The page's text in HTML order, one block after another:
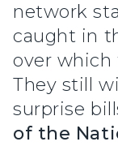
network
caught in
over which
They still
surprise
of the